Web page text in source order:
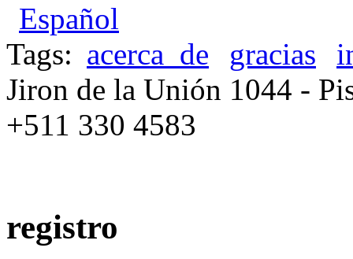
Español
Tags: acerca_de gracias
Jiron de la Unión 1044 -
+511 330 4583
registro